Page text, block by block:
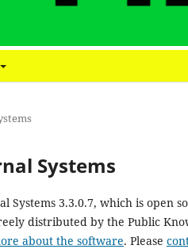
Systems
Systems 3.3.0.7, which is
distributed by the Public
about the software. Please